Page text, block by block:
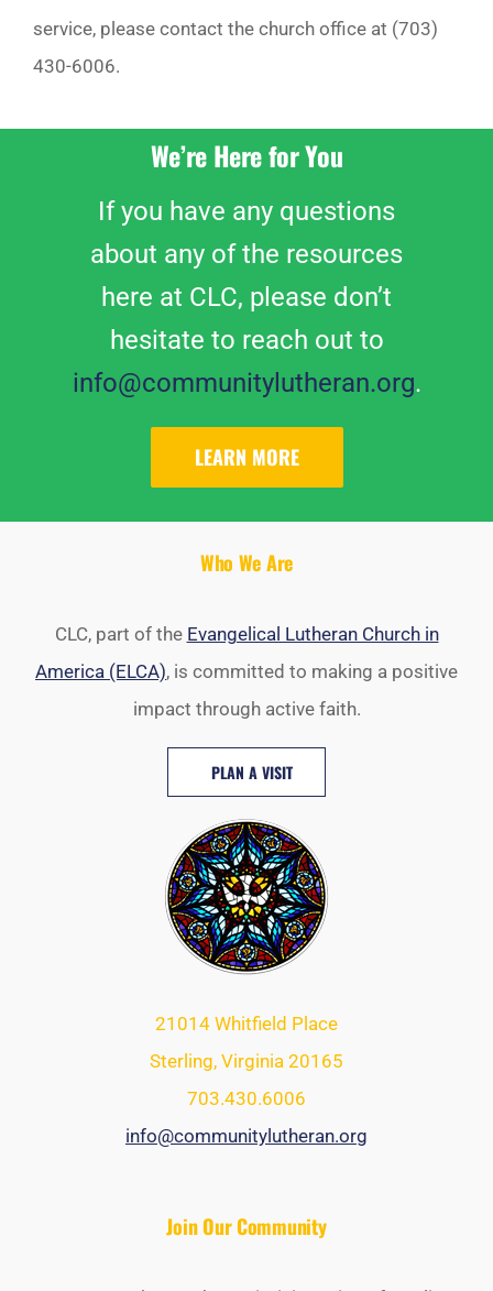
service, please contact the church office at (703)
430-6006.
We’re Here for You
If you have any questions
about any of the resources
here at CLC, please don’t
hesitate to reach out to
info@communitylutheran.org.
LEARN MORE
Who We Are
CLC, part of the Evangelical Lutheran Church in
America (ELCA), is committed to making a positive
impact through active faith.
PLAN A VISIT
21014 Whitfield Place
Sterling, Virginia 20165
703.430.6006
info@communitylutheran.org
Join Our Community